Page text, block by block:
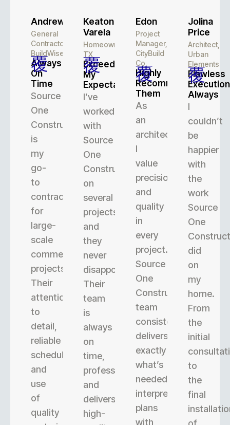
Andrew
General
Contractor,
BuildWise
Always
On
Time
Source
One
Construction
is
my
go-
to
contractor
for
large-
scale
commercial
projects.
Their
attention
to
detail,
reliable
scheduling,
and
use
of
quality
Keaton
Varela
Homeowner,
TX
Exceeded
My
Expectations
I’ve
worked
with
Source
One
Construction
on
several
projects,
and
they
never
disappoint.
Their
team
is
always
on
time,
professional,
and
delivers
high-
Edon
Project
Manager,
CityBuild
Co.
Highly
Recommend
Them
As
an
architect,
I
value
precision
and
quality
in
every
project.
Source
One
Construction’s
team
consistently
delivers
exactly
what’s
needed,
interpreting
plans
with
Jolina
Price
Architect,
Urban
Elements
Flawless
Execution
Always
I
couldn’t
be
happier
with
the
work
Source
One
did
on
my
home.
From
the
initial
to
the
final